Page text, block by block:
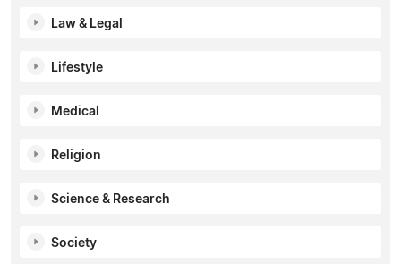
Law & Legal
Lifestyle
Medical
Religion
Science & Research
Society